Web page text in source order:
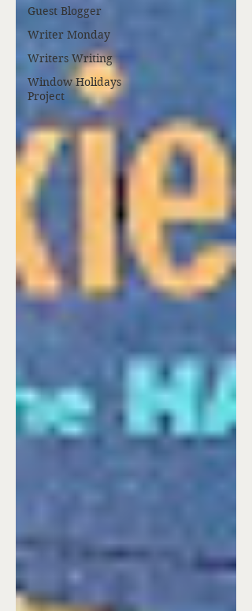
Guest Blogger
Writer Monday
Writers Writing
Window Holidays
Project